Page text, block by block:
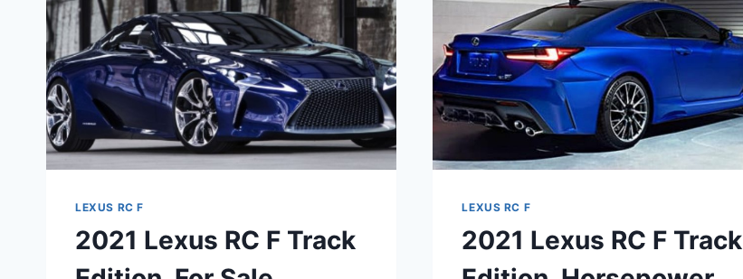
LEXUS RC F
2021 Lexus RC F Track
LEXUS RC F
2021 Lexus RC F Track